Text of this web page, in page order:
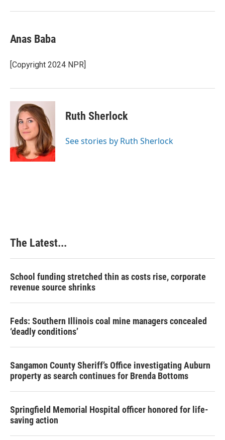
Anas Baba
[Copyright 2024 NPR]
Ruth Sherlock
See stories by Ruth Sherlock
The Latest...
School funding stretched thin as costs rise, corporate
revenue source shrinks
Feds: Southern Illinois coal mine managers concealed
‘deadly conditions’
Sangamon County Sheriff’s Office investigating Auburn
property as search continues for Brenda Bottoms
Springfield Memorial Hospital officer honored for life-
saving action